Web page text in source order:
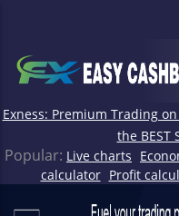
Exness: Premium Trading
the BEST
Popular: Live charts
calculator Profit